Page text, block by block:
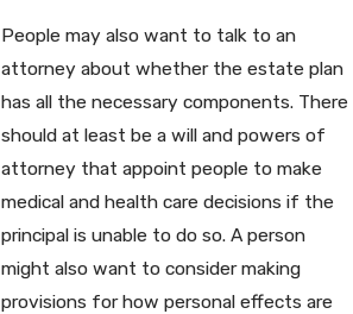
People may also want to talk to an
attorney about whether the estate plan
has all the necessary components. There
should at least be a will and powers of
attorney that appoint people to make
medical and health care decisions if the
principal is unable to do so. A person
might also want to consider making
provisions for how personal effects are